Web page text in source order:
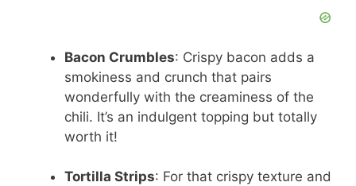
Bacon Crumbles: Crispy bacon adds a
smokiness and crunch that pairs
wonderfully with the creaminess of the
chili. It’s an indulgent topping but totally
worth it!
Tortilla Strips: For that crispy texture and